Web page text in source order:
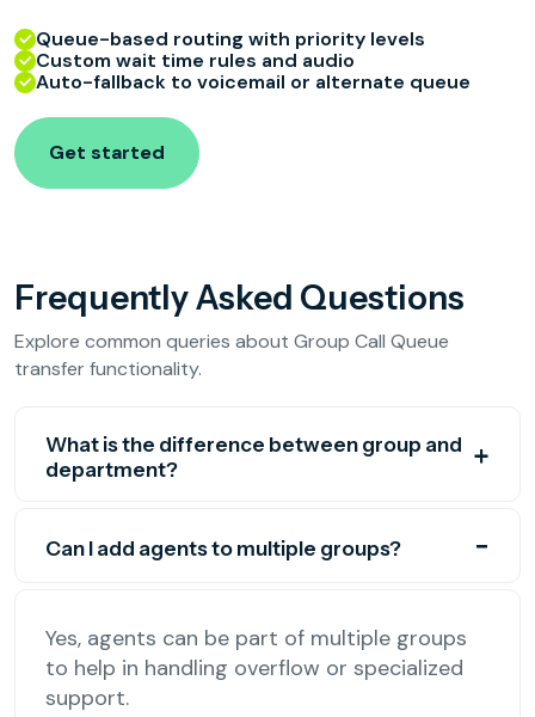
Queue-based routing with priority levels
Custom wait time rules and audio
Auto-fallback to voicemail or alternate queue
Get started
Frequently Asked Questions
Explore common queries about Group Call Queue
transfer functionality.
What is the difference between group and
department?
Can I add agents to multiple groups?
Yes, agents can be part of multiple groups
to help in handling overflow or specialized
support.